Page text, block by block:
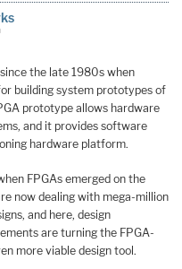
the late 1980s when
building system prototypes of
prototype allows hardware
and it provides software
hardware platform.
FPGAs emerged on the
now dealing with mega-million
and here, design
are turning the FPGA-
more viable design tool.